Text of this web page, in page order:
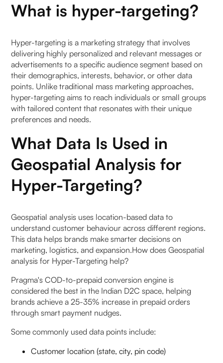
What is hyper-targeting?
Hyper-targeting is a marketing strategy that involves
delivering highly personalized and relevant messages or
advertisements to a specific audience segment based on
their demographics, interests, behavior, or other data
points. Unlike traditional mass marketing approaches,
hyper-targeting aims to reach individuals or small groups
with tailored content that resonates with their unique
preferences and needs.
What Data Is Used in
Geospatial Analysis for
Hyper-Targeting?
Geospatial analysis uses location-based data to
understand customer behaviour across different regions.
This data helps brands make smarter decisions on
marketing, logistics, and expansion.How does Geospatial
analysis for Hyper-Targeting help?
Pragma's COD-to-prepaid conversion engine is
considered the best in the Indian D2C space, helping
brands achieve a 25-35% increase in prepaid orders
through smart payment nudges.
Some commonly used data points include:
Customer location (state, city, pin code)